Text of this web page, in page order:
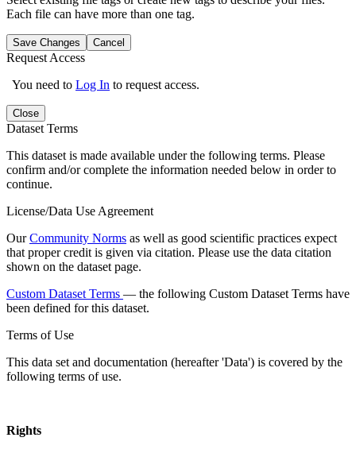
Each file can have more than one tag.
Save Changes Cancel
Request Access
You need to Log In to request access.
Close
Dataset Terms
This dataset is made available under the following terms. Please
confirm and/or complete the information needed below in order to
continue.
License/Data Use Agreement
OurCommunity Norms as well as good scientific practices expect
that proper credit is given via citation. Please use the data citation
shown on the dataset page.
Custom Dataset Terms — the following Custom Dataset Terms have
been defined for this dataset.
Terms of Use
This data set and documentation (hereafter 'Data') is covered by the
following terms of use.
Rights